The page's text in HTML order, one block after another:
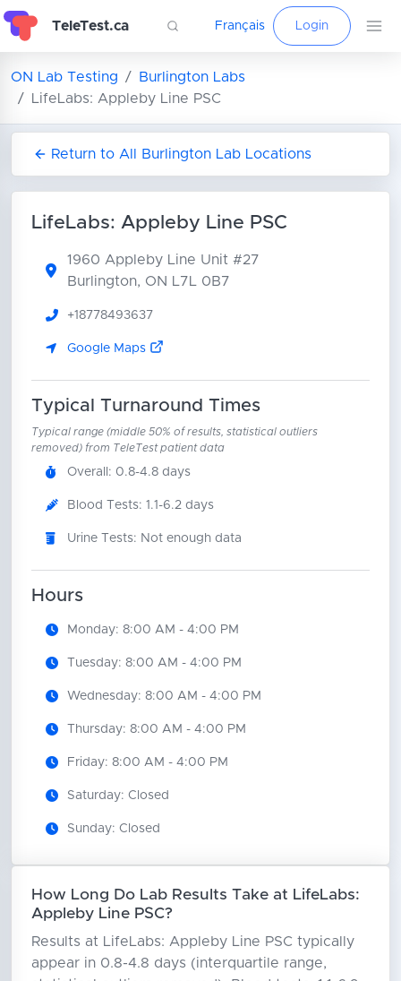
TeleTest.ca Français Login
ON Lab Testing
Burlington Labs
LifeLabs: Appleby Line PSC
Return to All Burlington Lab Locations
LifeLabs: Appleby Line PSC
1960 Appleby Line Unit #27
Burlington, ON L7L 0B7
+18778493637
Google Maps
Typical Turnaround Times
Typical range (middle 50% of results, statistical outliers
removed) from TeleTest patient data
Overall: 0.8-4.8 days
Blood Tests: 1.1-6.2 days
Urine Tests: Not enough data
Hours
Monday: 8:00 AM - 4:00 PM
Tuesday: 8:00 AM - 4:00 PM
Wednesday: 8:00 AM - 4:00 PM
Thursday: 8:00 AM - 4:00 PM
Friday: 8:00 AM - 4:00 PM
Saturday: Closed
Sunday: Closed
How Long Do Lab Results Take at LifeLabs:
Appleby Line PSC?
Results at LifeLabs: Appleby Line PSC typically
appear in 0.8-4.8 days (interquartile range,